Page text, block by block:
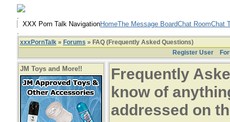
.
XXX Porn Talk NavigationHomeThe Message BoardChat RoomChat
.
xxxPornTalk» Forums » FAQ (Frequently Asked Questions)
Register User
JM Toys and More!!
Frequently
know of
addressed on